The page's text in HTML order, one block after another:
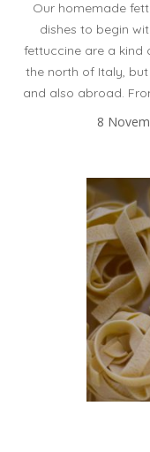
Our homemade
dishes to begin
fettuccine are a
the north of Italy,
and also abroad.
8